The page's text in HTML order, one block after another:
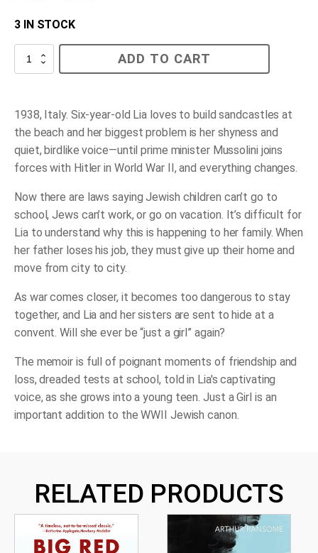
3 IN STOCK
Just
ADD TO CART
1938, Italy. Six-year-old Lia loves to build sandcastles at
the beach and her biggest problem is her shyness and
quiet, birdlike voice—until prime minister Mussolini joins
forces with Hitler in World War II, and everything changes.
Now there are laws saying Jewish children can’t go to
school, Jews can’t work, or go on vacation. It’s difficult for
Lia to understand why this is happening to her family. When
her father loses his job, they must give up their home and
move from city to city.
As war comes closer, it becomes too dangerous to stay
together, and Lia and her sisters are sent to hide at a
convent. Will she ever be “just a girl” again?
The memoir is full of poignant moments of friendship and
loss, dreaded tests at school, told in Lia's captivating
voice, as she grows into a young teen.Just a Girl is an
important addition to the WWII Jewish canon.
RELATED PRODUCTS